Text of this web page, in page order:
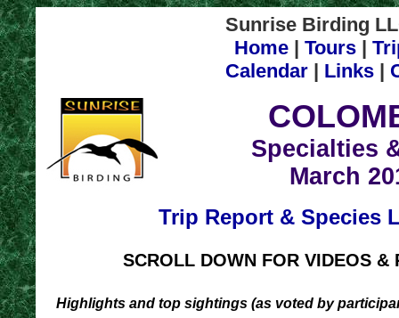
Sunrise Birding
Home| Tours|
Calendar| Links|
Specialties
March
Trip Report & Species
SCROLL DOWN FOR VIDEOS &
Highlights and top sightings (as voted by